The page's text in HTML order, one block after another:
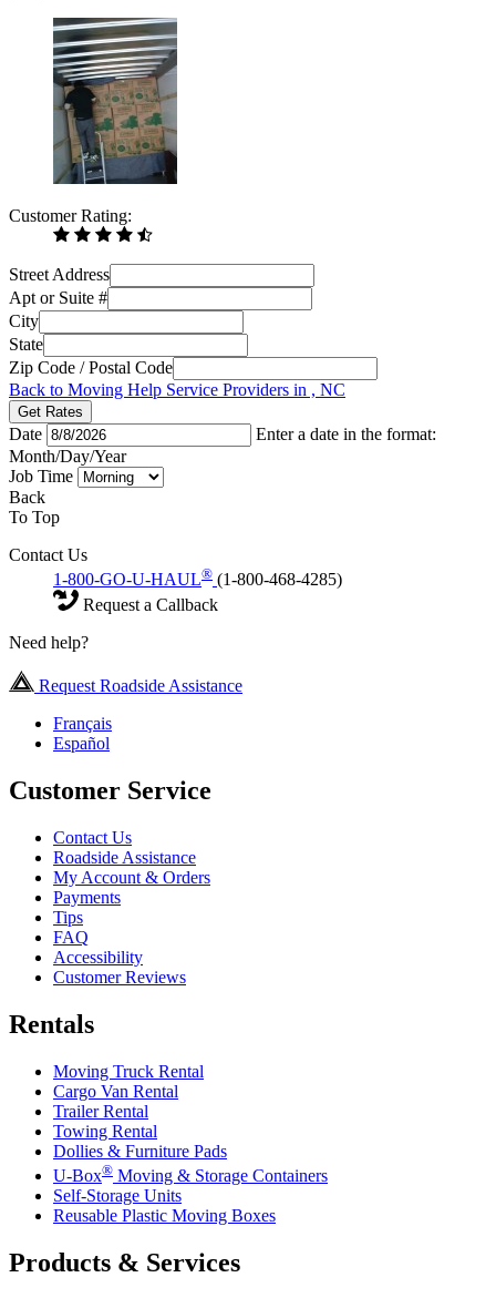
Customer Rating:
Street Address
Apt or Suite #
City
State
Zip Code / Postal Code
Back to Moving Help Service Providers in , NC
Get Rates
Date
Enter a date in the format:
Month/Day/Year
Job Time
Back
To Top
Contact Us
1-800-GO-U-HAUL® (1-800-468-4285)
Request a Callback
Need help?
Request Roadside Assistance
Français
Español
Customer Service
Contact Us
Roadside Assistance
My Account & Orders
Payments
Tips
FAQ
Accessibility
Customer Reviews
Rentals
Moving Truck Rental
Cargo Van Rental
Trailer Rental
Towing Rental
Dollies & Furniture Pads
U-Box® Moving & Storage Containers
Self-Storage Units
Reusable Plastic Moving Boxes
Products & Services